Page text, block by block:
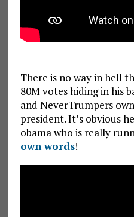
There is no way in hell
80M votes hiding in his
and NeverTrumpers
president. It’s obvious
obama who is really
own words!